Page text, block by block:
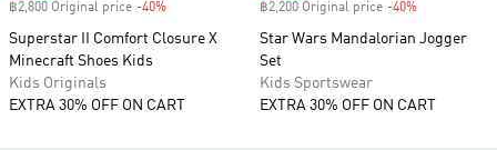
฿2,800 Original price -40%
Superstar II Comfort Closure X
Minecraft Shoes Kids
Kids Originals
EXTRA 30% OFF ON CART
฿2,200 Original price -40%
Star Wars Mandalorian Jogger
Set
Kids Sportswear
EXTRA 30% OFF ON CART